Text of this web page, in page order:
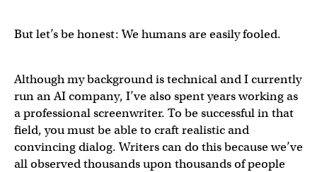
But let’s be honest: We humans are easily fooled.
Although my background is technical and I currently
run an AI company, I’ve also spent years working as
a professional screenwriter. To be successful in that
field, you must be able to craft realistic and
convincing dialog. Writers can do this because we’ve
all observed thousands upon thousands of people